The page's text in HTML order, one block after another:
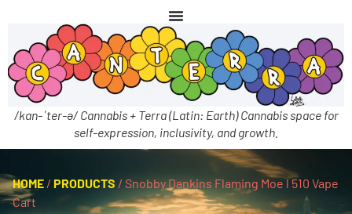
/kan-ˈter-ə/ Cannabis + Terra (Latin: Earth) Cannabis space for
self-expression, inclusivity, and growth.
HOME / PRODUCTS / Snobby Dankins Flaming Moe l 510 Vape
Cart